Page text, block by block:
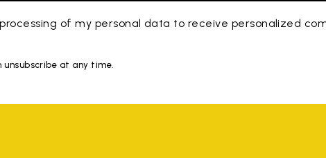
of my personal data to receive personalized
unsubscribe at any time.